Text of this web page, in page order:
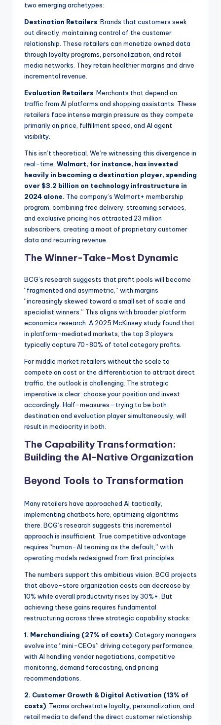
two emerging archetypes:
Destination Retailers: Brands that customers seek
out directly, maintaining control of the customer
relationship. These retailers can monetize owned data
through loyalty programs, personalization, and retail
media networks. They retain healthier margins and drive
incremental revenue.
Evaluation Retailers: Merchants that depend on
traffic from AI platforms and shopping assistants. These
retailers face intense margin pressure as they compete
primarily on price, fulfillment speed, and AI agent
visibility.
This isn’t theoretical. We’re witnessing this divergence in
real-time. Walmart, for instance, has invested
heavily in becoming a destination player, spending
over $3.2 billion on technology infrastructure in
2024 alone. The company’s Walmart+ membership
program, combining free delivery, streaming services,
and exclusive pricing has attracted 23 million
subscribers, creating a moat of proprietary customer
data and recurring revenue.
The Winner-Take-Most Dynamic
BCG’s research suggests that profit pools will become
“fragmented and asymmetric,” with margins
“increasingly skewed toward a small set of scale and
specialist winners.” This aligns with broader platform
economics research. A 2025 McKinsey study found that
in platform-mediated markets, the top 3 players
typically capture 70-80% of total category profits.
For middle market retailers without the scale to
compete on cost or the differentiation to attract direct
traffic, the outlook is challenging. The strategic
imperative is clear: choose your position and invest
accordingly. Half-measures—trying to be both
destination and evaluation player simultaneously, will
result in mediocrity in both.
The Capability Transformation:
Building the AI-Native Organization
Beyond Tools to Transformation
Many retailers have approached AI tactically,
implementing chatbots here, optimizing algorithms
there. BCG’s research suggests this incremental
approach is insufficient. True competitive advantage
requires “human-AI teaming as the default,” with
operating models redesigned from first principles.
The numbers support this ambitious vision. BCG projects
that above-store organization costs can decrease by
10% while overall productivity rises by 30%+. But
achieving these gains requires fundamental
restructuring across three strategic capability stacks:
1. Merchandising (27% of costs): Category managers
evolve into “mini-CEOs” driving category performance,
with AI handling vendor negotiations, competitive
monitoring, demand forecasting, and pricing
recommendations.
2. Customer Growth & Digital Activation (13% of
costs): Teams orchestrate loyalty, personalization, and
retail media to defend the direct customer relationship